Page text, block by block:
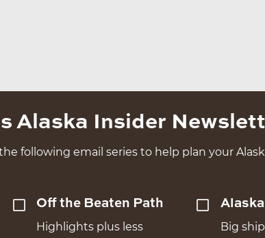
Alaska Insider
following email series to help plan your
Off the Beaten Path
Highlights plus less
Big